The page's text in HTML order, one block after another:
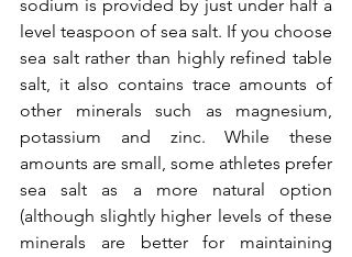
sodium is provided by just under half a
level teaspoon of sea salt. If you choose
sea salt rather than highly refined table
salt, it also contains trace amounts of
other minerals such as magnesium,
potassium and zinc. While these
amounts are small, some athletes prefer
sea salt as a more natural option
(although slightly higher levels of these
minerals are better for maintaining